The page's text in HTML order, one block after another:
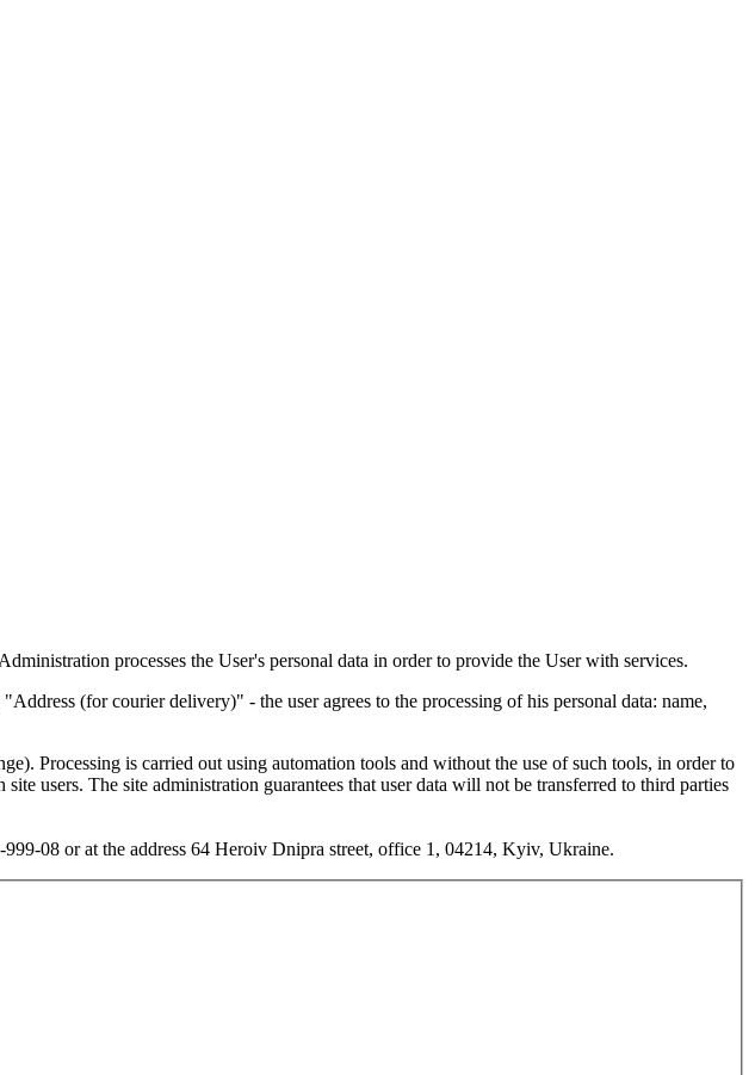
processes the User's personal data in order to provide the User with services.
(for courier delivery)" - the user agrees to the processing of his personal data: name,
Processing is carried out using automation tools and without the use of such tools, in order to
users. The site administration guarantees that user data will not be transferred to third parties
08 or at the address 64 Heroiv Dnipra street, office 1, 04214, Kyiv, Ukraine.